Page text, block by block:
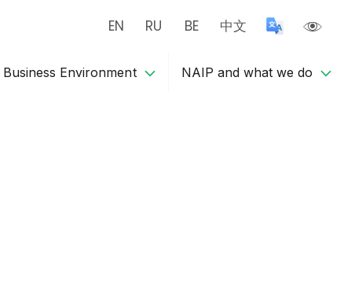
EN RU BE 中文
Business Environment NAIP and what we do